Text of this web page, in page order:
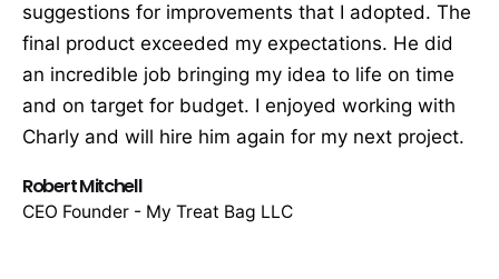
suggestions for improvements that I adopted. The
final product exceeded my expectations. He did
an incredible job bringing my idea to life on time
and on target for budget. I enjoyed working with
Charly and will hire him again for my next project.
Robert Mitchell
CEO Founder - My Treat Bag LLC